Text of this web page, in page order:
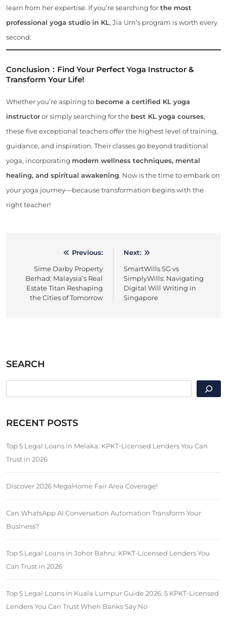
learn from her expertise. If you’re searching forthe most
professional yoga studio in KL, Jia Urn’s program is worth every
second.
Conclusion： Find Your Perfect Yoga Instructor &
Transform Your Life!
Whether you’re aspiring to become a certified KL yoga
instructoror simply searching for the best KL yoga courses,
these five exceptional teachers offer the highest level of training,
guidance, and inspiration. Their classes go beyond traditional
yoga, incorporating modern wellness techniques, mental
healing, and spiritual awakening. Now is the time to embark on
your yoga journey—because transformation begins with the
right teacher!
navigation
Previous:
Sime Darby Property
Berhad: Malaysia’s Real
Estate Titan Reshaping
the Cities of Tomorrow
Next:
SmartWills SG vs
SimplyWills: Navigating
Digital Will Writing in
Singapore
SEARCH
RECENT POSTS
Top 5 Legal Loans in Melaka: KPKT-Licensed Lenders You Can
Trust in 2026
Discover 2026 MegaHome Fair Area Coverage!
Can WhatsApp AI Conversation Automation Transform Your
Business?
Top 5 Legal Loans in Johor Bahru: KPKT-Licensed Lenders You
Can Trust in 2026
Top 5 Legal Loans in Kuala Lumpur Guide 2026: 5 KPKT-Licensed
Lenders You Can Trust When Banks Say No